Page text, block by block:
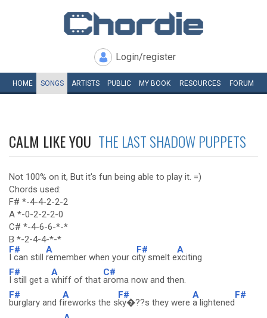
Login/register
HOME SONGS ARTISTS PUBLIC MY BOOK RESOURCES FORUM
CALM LIKE YOU THE LAST SHADOW PUPPETS
Not 100% on it, But it's fun being able to play it. =)
Chords used:
F# *-4-4-2-2-2
A *-0-2-2-2-0
C# *-4-6-6-*-*
B *-2-4-4-*-*
F#
I can still
A
remember when your c
F#
ity smelt e
A
xciting
F#
I still get a
A
whiff of that
C#
aroma now and then.
F#
burglary and f
A
ireworks the s
F#
ky�??s they were
A
a lightened
F#